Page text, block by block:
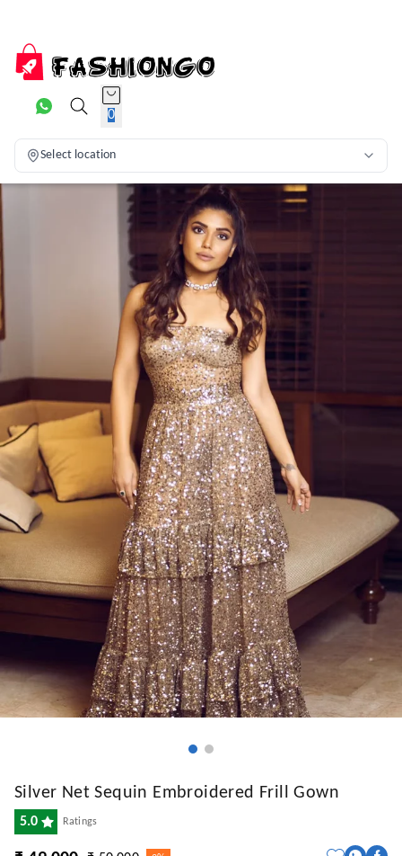
0
Select location
Silver Net Sequin Embroidered Frill Gown
5.0 Ratings